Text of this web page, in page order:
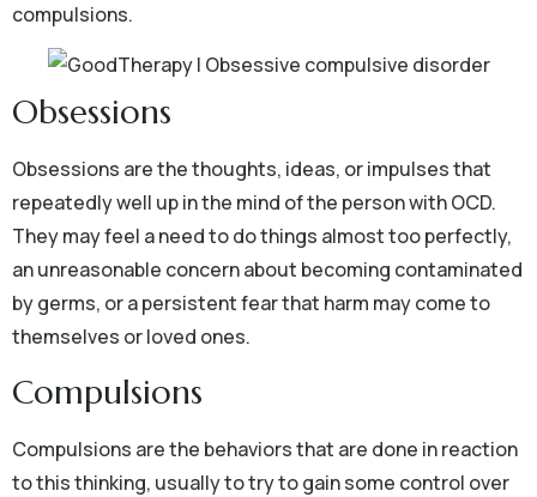
compulsions.
Obsessions
Obsessions are the thoughts, ideas, or impulses that
repeatedly well up in the mind of the person with OCD.
They may feel a need to do things almost too perfectly,
an unreasonable concern about becoming contaminated
by germs, or a persistent fear that harm may come to
themselves or loved ones.
Compulsions
Compulsions are the behaviors that are done in reaction
to this thinking, usually to try to gain some control over